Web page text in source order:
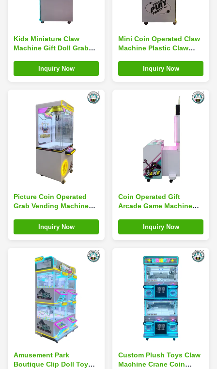
Kids Miniature Claw
Machine Gift Doll Grab
Top Arcade Coin
Operated
Inquiry Now
Mini Coin Operated Claw
Machine Plastic Claw
Children'S Arcade
Inquiry Now
Picture Coin Operated
Grab Vending Machine
Machine With Bill Coin
Inquiry Now
Coin Operated Gift
Arcade Game Machine
Inquiry Now
Amusement Park
Boutique Clip Doll Toy
Custom Plush Toys Claw
Machine Crane Coin